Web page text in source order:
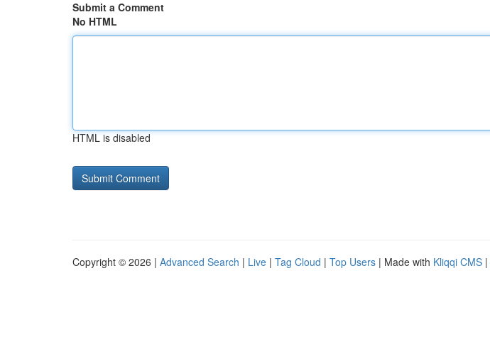
Submit a Comment
No HTML
HTML is disabled
Copyright © 2026 | Advanced Search | Live | Tag Cloud | Top Users | Made with Kliqqi CMS |